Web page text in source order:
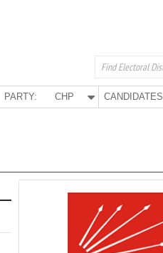
PARTY: CHP CANDIDATES